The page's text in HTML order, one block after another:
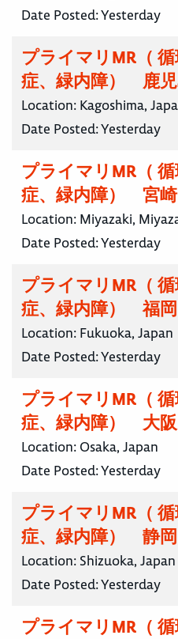
Date Posted:Yesterday
プライマリMR（
症、緑内障） 鹿
Location: Kagoshima,
Date Posted:Yesterday
プライマリMR（
症、緑内障） 宮崎
Location: Miyazaki,
Date Posted:Yesterday
プライマリMR（
症、緑内障） 福岡
Location: Fukuoka, Japan
Date Posted:Yesterday
プライマリMR（
症、緑内障） 大阪
Location: Osaka, Japan
Date Posted:Yesterday
プライマリMR（
症、緑内障） 静岡
Location: Shizuoka, Japan
Date Posted:Yesterday
プライマリMR（